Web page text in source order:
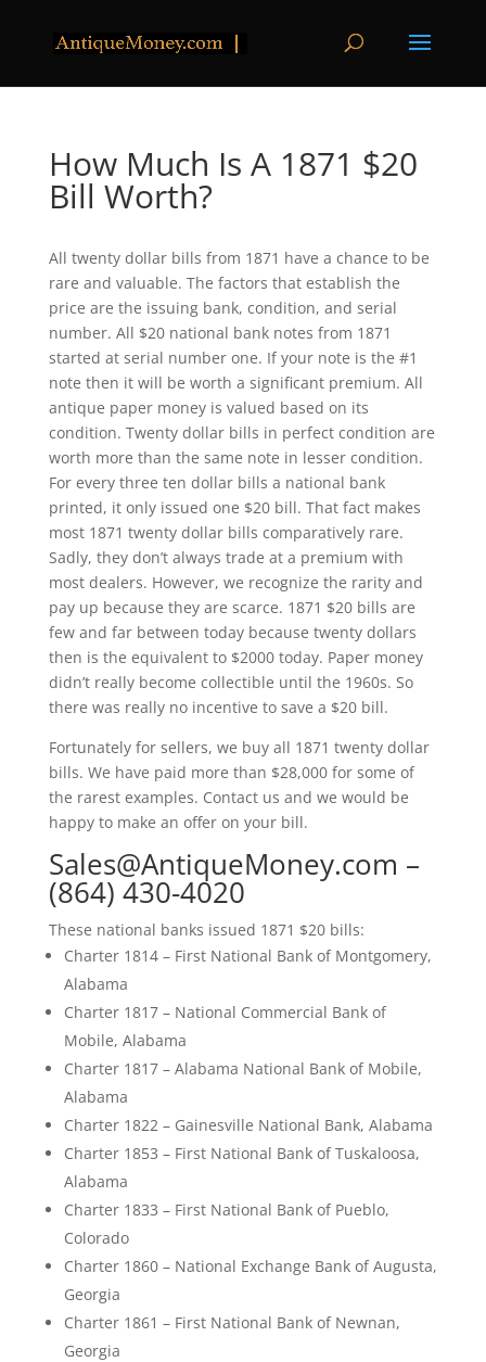
How Much Is A 1871 $20
Bill Worth?
All twenty dollar bills from 1871 have a chance to be
rare and valuable. The factors that establish the
price are the issuing bank, condition, and serial
number. All $20 national bank notes from 1871
started at serial number one. If your note is the #1
note then it will be worth a significant premium. All
antique paper money is valued based on its
condition. Twenty dollar bills in perfect condition are
worth more than the same note in lesser condition.
For every three ten dollar bills a national bank
printed, it only issued one $20 bill. That fact makes
most 1871 twenty dollar bills comparatively rare.
Sadly, they don’t always trade at a premium with
most dealers. However, we recognize the rarity and
pay up because they are scarce. 1871 $20 bills are
few and far between today because twenty dollars
then is the equivalent to $2000 today. Paper money
didn’t really become collectible until the 1960s. So
there was really no incentive to save a $20 bill.
Fortunately for sellers, we buy all 1871 twenty dollar
bills. We have paid more than $28,000 for some of
the rarest examples. Contact us and we would be
happy to make an offer on your bill.
Sales@AntiqueMoney.com –
(864) 430-4020
These national banks issued 1871 $20 bills:
Charter 1814 – First National Bank of Montgomery,
Alabama
Charter 1817 – National Commercial Bank of
Mobile, Alabama
Charter 1817 – Alabama National Bank of Mobile,
Alabama
Charter 1822 – Gainesville National Bank, Alabama
Charter 1853 – First National Bank of Tuskaloosa,
Alabama
Charter 1833 – First National Bank of Pueblo,
Colorado
Charter 1860 – National Exchange Bank of Augusta,
Georgia
Charter 1861 – First National Bank of Newnan,
Georgia